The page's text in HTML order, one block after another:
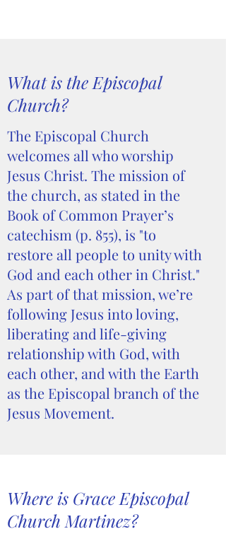
What is the Episcopal
Church?
The Episcopal Church
welcomes all who worship
Jesus Christ. The mission of
the church, as stated in the
Book of Common Prayer’s
catechism (p. 855), is "to
restore all people to unity with
God and each other in Christ."
As part of that mission, we’re
following Jesus into loving,
liberating and life-giving
relationship with God, with
each other, and with the Earth
as the Episcopal branch of the
Jesus Movement.
Where is Grace Episcopal
Church Martinez?